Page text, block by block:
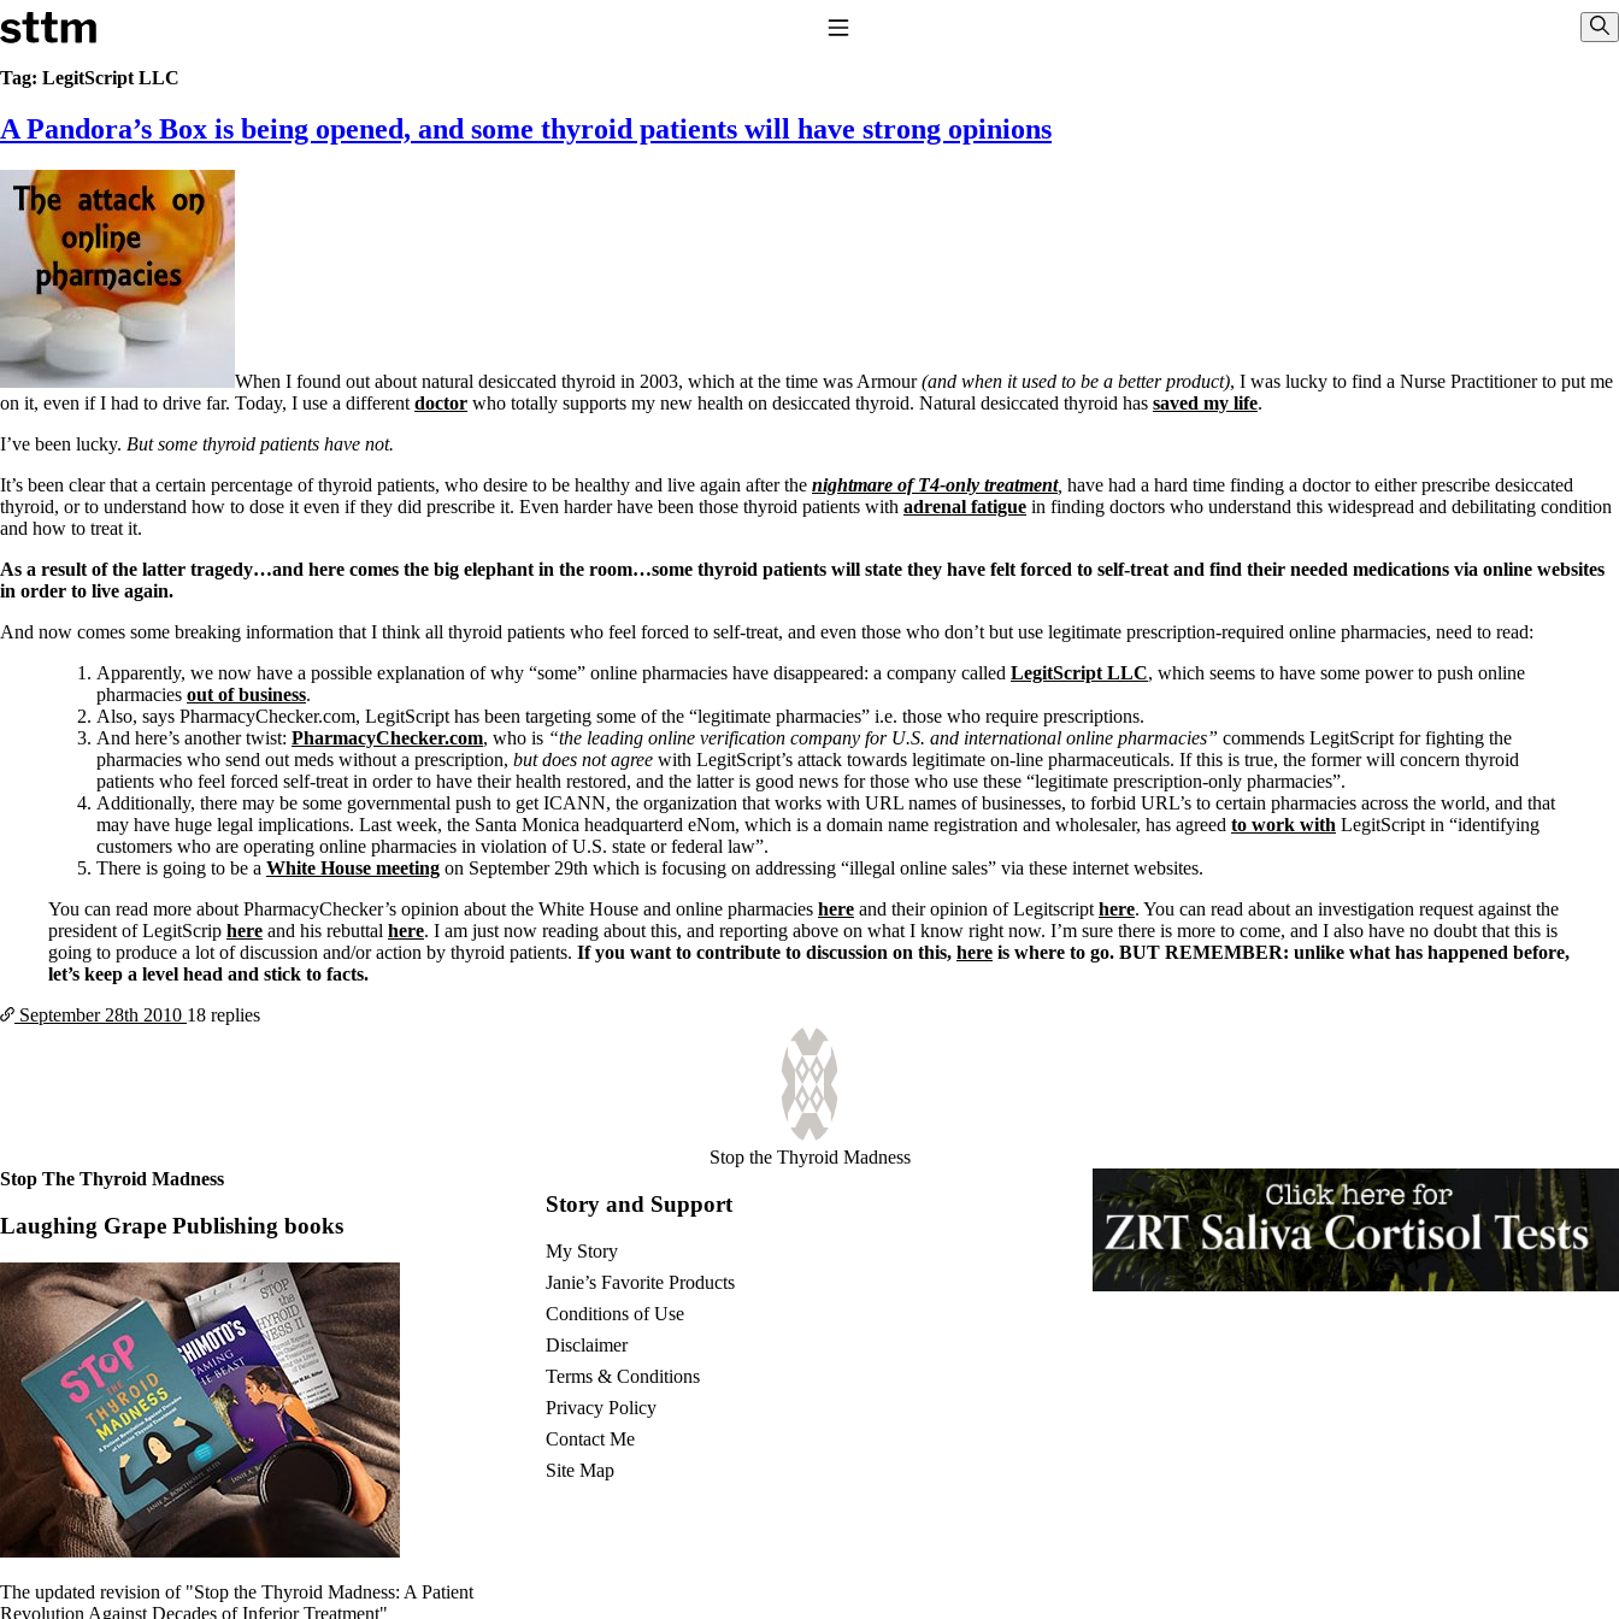
Skip to content
Stop The Thyroid Madness
Common Questions & Answers
Recommended Labwork
Saliva Cortisol Test
TSH – Why It’s Useless
Interpreting Lab Results
Reverse T3
Pooling – what it means
T4-only meds – why they don’t work!
Natural Desiccated Thyroid 101 (NDT) And this info can apply to taking T4 with T3.
NDT or T3 doesn’t work for me!
Desiccated thyroid – history
Options for Thyroid Treatment
Thyroid Med Ingredients
THIS ONE: How Stressed Adrenals Can Wreak Havoc
Saliva Cortisol Test
Symptoms of stressed adrenals
Patient Adrenal Wisdom
Supplements/meds which affect adrenals
High cortisol
Aldosterone
Thyroiditis
Help! My thyroid is enlarged!
10 Gut Health Questions
Thyroid Cancer
How to find a Good Doc
Doctors Need to Rethink
Doctors Hall of Shame
Doctors Wall of Fame
Dear Doctor…
The Gray Areas of Patient Experiences
B12
Iron
Take your temp!
Blood Pressure & Hypothyroidism
Stomach acid—the why and the what
Janie’s Favorite Products
Conditions of Use
Tag: LegitScript LLC
A Pandora’s Box is being opened, and some thyroid patients will have strong opinions
When I found out about natural desiccated thyroid in 2003, which at the time was Armour(and when it used to be a better product), I was lucky to find a Nurse Practitioner to put me
on it, even if I had to drive far. Today, I use a different doctor who totally supports my new health on desiccated thyroid. Natural desiccated thyroid has saved my life.
I’ve been lucky. But some thyroid patients have not.
It’s been clear that a certain percentage of thyroid patients, who desire to be healthy and live again after the nightmare of T4-only treatment, have had a hard time finding a doctor to either prescribe desiccated
thyroid, or to understand how to dose it even if they did prescribe it. Even harder have been those thyroid patients with adrenal fatigue in finding doctors who understand this widespread and debilitating condition
and how to treat it.
As a result of the latter tragedy…and here comes the big elephant in the room…some thyroid patients will state they have felt forced to self-treat and find their needed medications via online websites
in order to live again.
And now comes some breaking information that I think all thyroid patients who feel forced to self-treat, and even those who don’t but use legitimate prescription-required online pharmacies, need to read:
Apparently, we now have a possible explanation of why “some” online pharmacies have disappeared: a company called LegitScript LLC, which seems to have some power to push online
pharmacies out of business.
Also, says PharmacyChecker.com, LegitScript has been targeting some of the “legitimate pharmacies” i.e. those who require prescriptions.
And here’s another twist: PharmacyChecker.com, who is “the leading online verification company for U.S. and international online pharmacies” commends LegitScript for fighting the
pharmacies who send out meds without a prescription, but does not agree with LegitScript’s attack towards legitimate on-line pharmaceuticals. If this is true, the former will concern thyroid
patients who feel forced self-treat in order to have their health restored, and the latter is good news for those who use these “legitimate prescription-only pharmacies”.
Additionally, there may be some governmental push to get ICANN, the organization that works with URL names of businesses, to forbid URL’s to certain pharmacies across the world, and that
may have huge legal implications. Last week, the Santa Monica headquarterd eNom, which is a domain name registration and wholesaler, has agreed to work with LegitScript in “identifying
customers who are operating online pharmacies in violation of U.S. state or federal law”.
There is going to be a White House meeting on September 29th which is focusing on addressing “illegal online sales” via these internet websites.
You can read more about PharmacyChecker’s opinion about the White House and online pharmacies here and their opinion of Legitscript here. You can read about an investigation request against the
president of LegitScrip here and his rebuttal here. I am just now reading about this, and reporting above on what I know right now. I’m sure there is more to come, and I also have no doubt that this is
going to produce a lot of discussion and/or action by thyroid patients. If you want to contribute to discussion on this, here is where to go. BUT REMEMBER: unlike what has happened before,
let’s keep a level head and stick to facts.
September 28th 2010 18 replies
Stop the Thyroid Madness
Stop The Thyroid Madness
Laughing Grape Publishing books
The updated revision of "Stop the Thyroid Madness: A Patient
Revolution Against Decades of Inferior Treatment"
Story and Support
My Story
Janie’s Favorite Products
Conditions of Use
Disclaimer
Terms & Conditions
Privacy Policy
Contact Me
Site Map